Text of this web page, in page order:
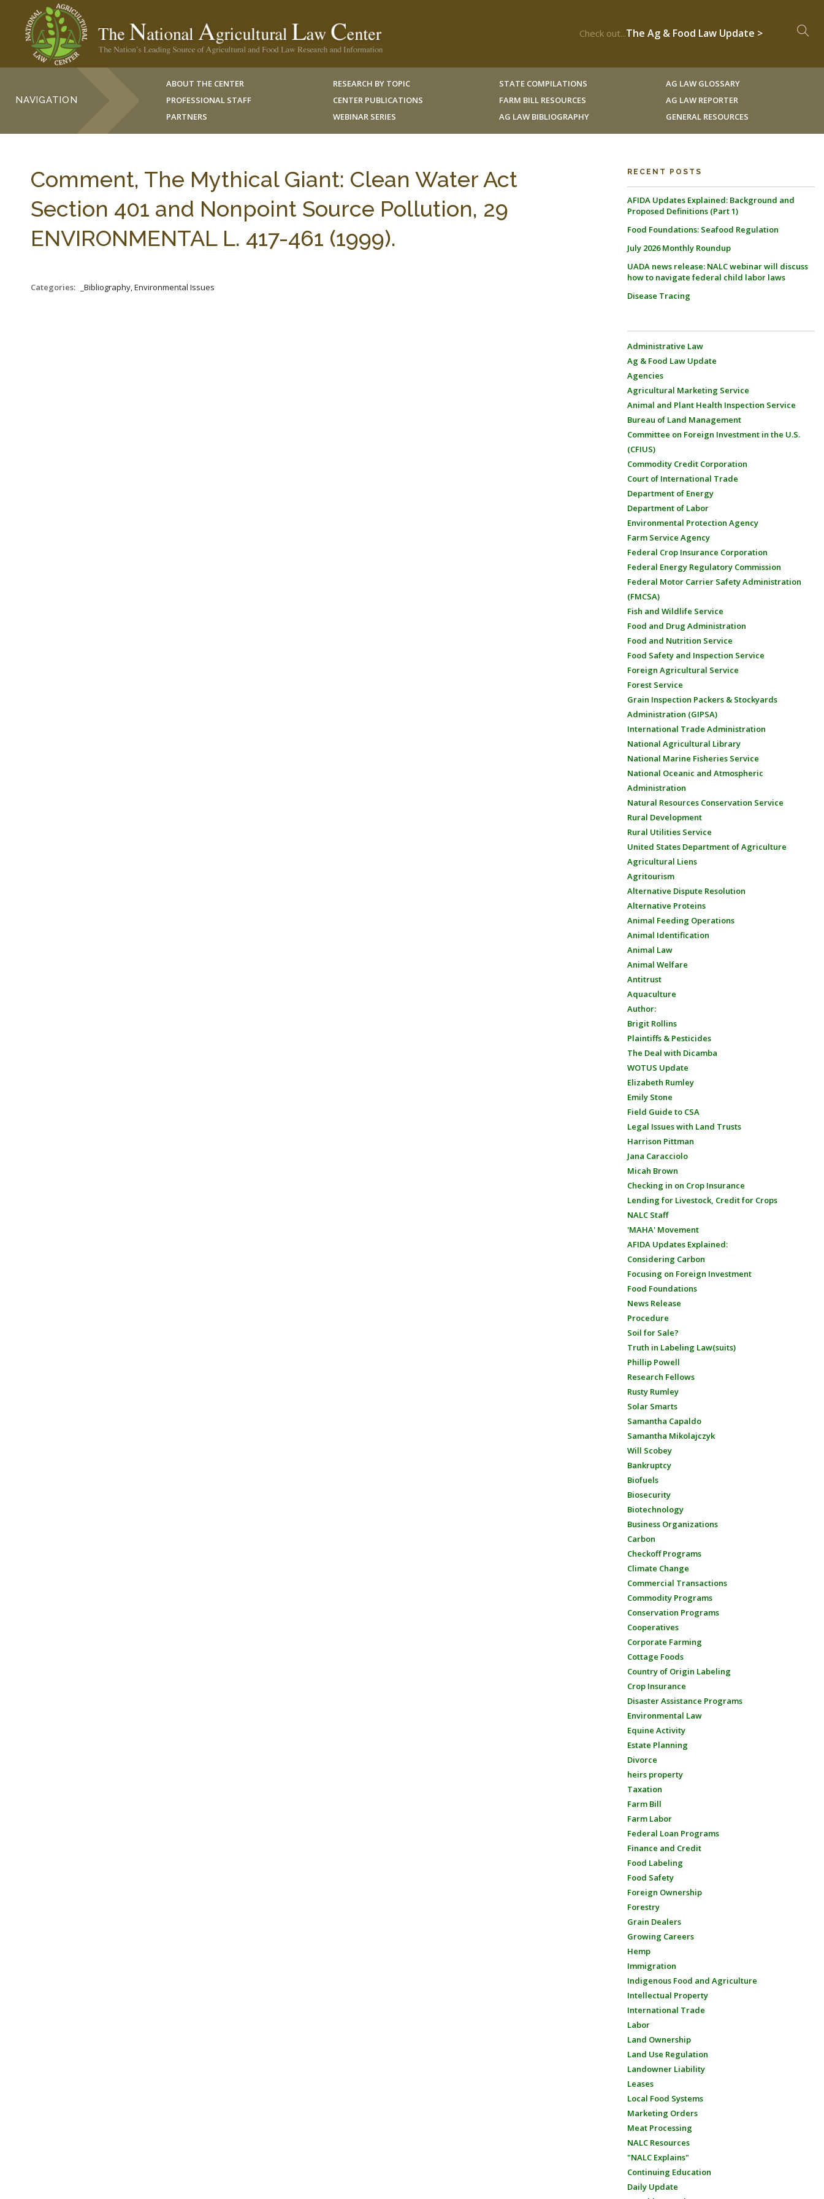
Check out...The Ag & Food Law Update >
NAVIGATION
ABOUT THE CENTER
PROFESSIONAL STAFF
PARTNERS
RESEARCH BY TOPIC
CENTER PUBLICATIONS
WEBINAR SERIES
STATE COMPILATIONS
FARM BILL RESOURCES
AG LAW BIBLIOGRAPHY
AG LAW GLOSSARY
AG LAW REPORTER
GENERAL RESOURCES
Comment, The Mythical Giant: Clean Water Act
Section 401 and Nonpoint Source Pollution, 29
ENVIRONMENTAL L. 417-461 (1999).
Categories: _Bibliography, Environmental Issues
RECENT POSTS
AFIDA Updates Explained: Background and
Proposed Definitions (Part 1)
Food Foundations: Seafood Regulation
July 2026 Monthly Roundup
UADA news release: NALC webinar will discuss
how to navigate federal child labor laws
Disease Tracing
Administrative Law
Ag & Food Law Update
Agencies
Agricultural Marketing Service
Animal and Plant Health Inspection Service
Bureau of Land Management
Committee on Foreign Investment in the U.S.
(CFIUS)
Commodity Credit Corporation
Court of International Trade
Department of Energy
Department of Labor
Environmental Protection Agency
Farm Service Agency
Federal Crop Insurance Corporation
Federal Energy Regulatory Commission
Federal Motor Carrier Safety Administration
(FMCSA)
Fish and Wildlife Service
Food and Drug Administration
Food and Nutrition Service
Food Safety and Inspection Service
Foreign Agricultural Service
Forest Service
Grain Inspection Packers & Stockyards
Administration (GIPSA)
International Trade Administration
National Agricultural Library
National Marine Fisheries Service
National Oceanic and Atmospheric
Administration
Natural Resources Conservation Service
Rural Development
Rural Utilities Service
United States Department of Agriculture
Agricultural Liens
Agritourism
Alternative Dispute Resolution
Alternative Proteins
Animal Feeding Operations
Animal Identification
Animal Law
Animal Welfare
Antitrust
Aquaculture
Author:
Brigit Rollins
Plaintiffs & Pesticides
The Deal with Dicamba
WOTUS Update
Elizabeth Rumley
Emily Stone
Field Guide to CSA
Legal Issues with Land Trusts
Harrison Pittman
Jana Caracciolo
Micah Brown
Checking in on Crop Insurance
Lending for Livestock, Credit for Crops
NALC Staff
'MAHA' Movement
AFIDA Updates Explained:
Considering Carbon
Focusing on Foreign Investment
Food Foundations
News Release
Procedure
Soil for Sale?
Truth in Labeling Law(suits)
Phillip Powell
Research Fellows
Rusty Rumley
Solar Smarts
Samantha Capaldo
Samantha Mikolajczyk
Will Scobey
Bankruptcy
Biofuels
Biosecurity
Biotechnology
Business Organizations
Carbon
Checkoff Programs
Climate Change
Commercial Transactions
Commodity Programs
Conservation Programs
Cooperatives
Corporate Farming
Cottage Foods
Country of Origin Labeling
Crop Insurance
Disaster Assistance Programs
Environmental Law
Equine Activity
Estate Planning
Divorce
heirs property
Taxation
Farm Bill
Farm Labor
Federal Loan Programs
Finance and Credit
Food Labeling
Food Safety
Foreign Ownership
Forestry
Grain Dealers
Growing Careers
Hemp
Immigration
Indigenous Food and Agriculture
Intellectual Property
International Trade
Labor
Land Ownership
Land Use Regulation
Landowner Liability
Leases
Local Food Systems
Marketing Orders
Meat Processing
NALC Resources
"NALC Explains"
Continuing Education
Daily Update